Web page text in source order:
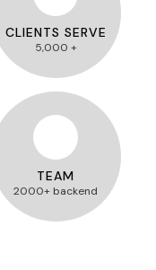
CLIENTS SERVE
5,000 +
TEAM
2000+ backend